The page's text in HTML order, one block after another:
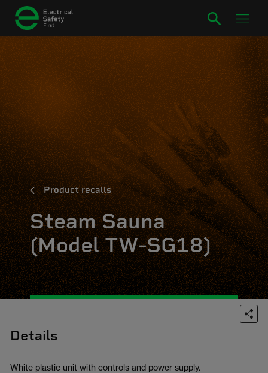
Product recalls
Steam Sauna
(Model TW-SG18)
Details
White plastic unit with controls and power supply.